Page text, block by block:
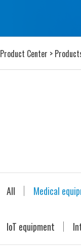
Product Center >
All Medical
IoT equipment